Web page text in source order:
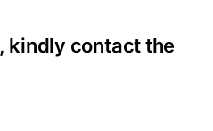
kindly contact the